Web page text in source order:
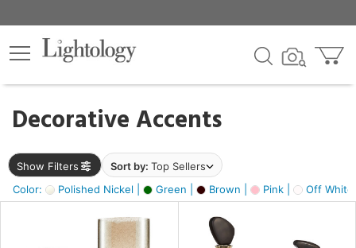
Decorative Accents
Show Filters Sort by: Top Sellers
Color:
Polished Nickel | Green | Brown | Pink | Off
×